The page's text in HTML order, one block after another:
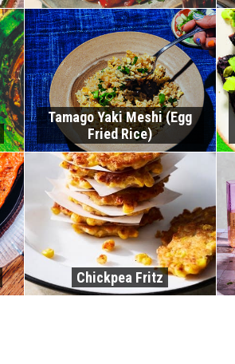
Tamago Yaki Meshi (Egg
Fried Rice)
Chickpea Fritz